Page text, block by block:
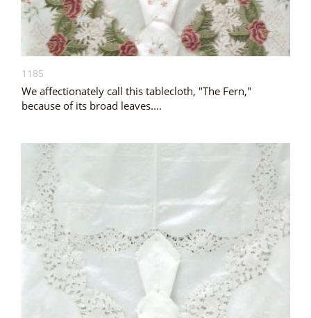
1185
We affectionately call this tablecloth, "The Fern,"
because of its broad leaves....